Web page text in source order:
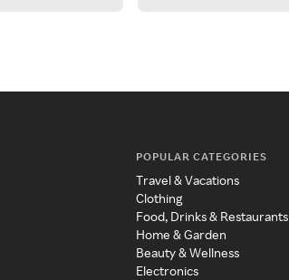
POPULAR CATEGORIES
Travel & Vacations
Clothing
Food, Drinks & Restaurants
Home & Garden
Beauty & Wellness
Electronics